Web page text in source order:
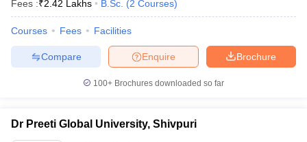
Fees :₹2.42 Lakhs B.Sc. (2 Courses)
Courses Fees Facilities
Brochure
Enquire
Compare
100+ Brochures downloaded so far
Dr Preeti Global University, Shivpuri